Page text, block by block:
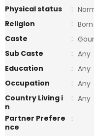
Physical status
:
Religion
:
Caste
:
Sub Caste
: Any
Education
: Any
Occupation
: Any
Country Living i
n
: Any
Partner Prefere
nce
: